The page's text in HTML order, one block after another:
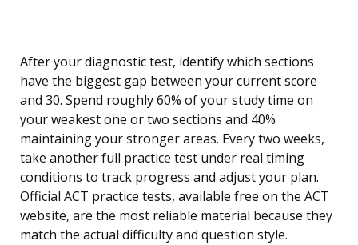
After your diagnostic test, identify which sections
have the biggest gap between your current score
and 30. Spend roughly 60% of your study time on
your weakest one or two sections and 40%
maintaining your stronger areas. Every two weeks,
take another full practice test under real timing
conditions to track progress and adjust your plan.
Official ACT practice tests, available free on the ACT
website, are the most reliable material because they
match the actual difficulty and question style.